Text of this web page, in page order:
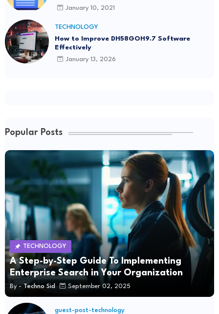
January 10, 2021
TECHNOLOGY
How to Improve DH58GOH9.7 Software
Effectively
January 13, 2026
Popular Posts
TECHNOLOGY
A Step-by-Step Guide To Implementing
Enterprise Search in Your Organization
By - Techno Sid September 02, 2025
guest-post-technology